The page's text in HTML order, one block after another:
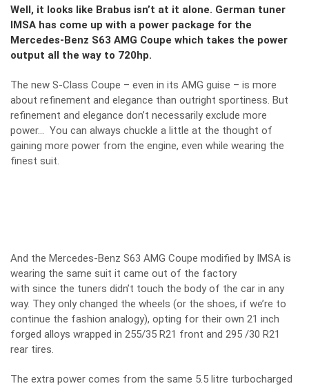
Well, it looks like Brabus isn’t at it alone. German tuner
IMSA has come up with a power package for the
Mercedes-Benz S63 AMG Coupe which takes the power
output all the way to 720hp.
The new S-Class Coupe – even in its AMG guise – is more
about refinement and elegance than outright sportiness. But
refinement and elegance don’t necessarily exclude more
power… You can always chuckle a little at the thought of
gaining more power from the engine, even while wearing the
finest suit.
And the Mercedes-Benz S63 AMG Coupe modified by IMSA is
wearing the same suit it came out of the factory
with since the tuners didn’t touch the body of the car in any
way. They only changed the wheels (or the shoes, if we’re to
continue the fashion analogy), opting for their own 21 inch
forged alloys wrapped in 255/35 R21 front and 295 /30 R21
rear tires.
The extra power comes from the same 5.5 litre turbocharged